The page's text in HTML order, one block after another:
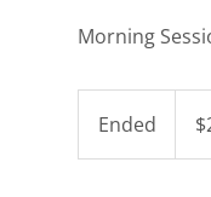
Morning
Ended
n
dollars